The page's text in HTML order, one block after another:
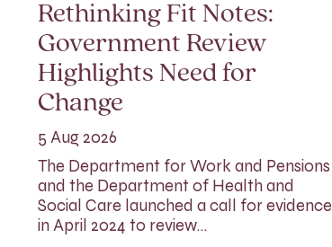
Rethinking Fit Notes:
Government Review
Highlights Need for
Change
5 Aug 2026
The Department for Work and Pensions
and the Department of Health and
Social Care launched a call for evidence
in April 2024 to review…